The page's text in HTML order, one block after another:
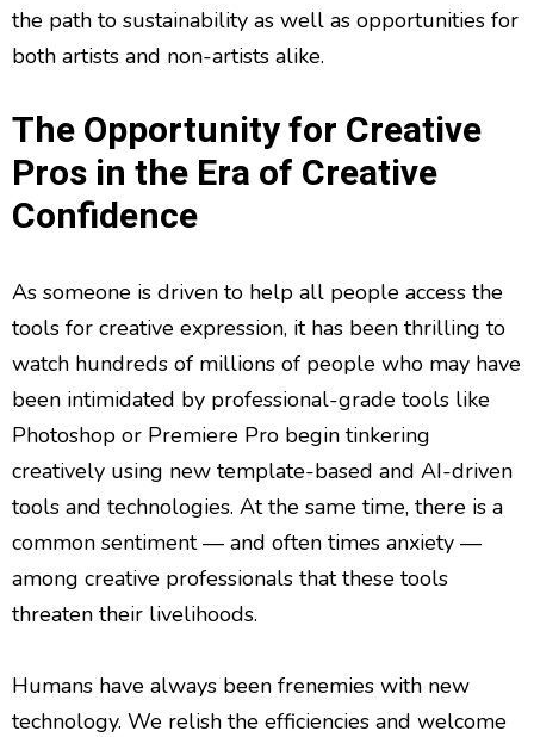
the path to sustainability as well as opportunities for
both artists and non-artists alike.
The Opportunity for Creative
Pros in the Era of Creative
Confidence
As someone is driven to help all people access the
tools for creative expression, it has been thrilling to
watch hundreds of millions of people who may have
been intimidated by professional-grade tools like
Photoshop or Premiere Pro begin tinkering
creatively using new template-based and AI-driven
tools and technologies. At the same time, there is a
common sentiment — and often times anxiety —
among creative professionals that these tools
threaten their livelihoods.
Humans have always been frenemies with new
technology. We relish the efficiencies and welcome